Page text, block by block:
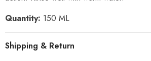
Quantity: 150 ML
Shipping & Return